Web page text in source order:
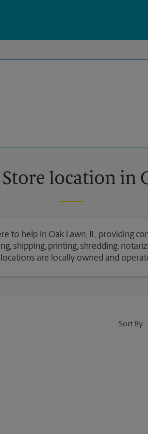
Store location in
to help in Oak Lawn, IL, providing
shipping, printing, shredding,
are locally owned and
Sort By